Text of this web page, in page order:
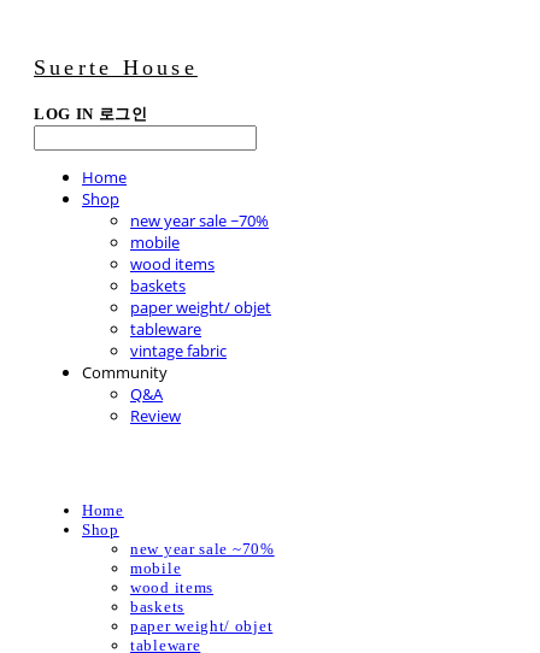
Suerte House
LOG IN 로그인
Home
Shop
new year sale ~70%
mobile
wood items
baskets
paper weight/ objet
tableware
vintage fabric
Community
Q&A
Review
Home
Shop
new year sale ~70%
mobile
wood items
baskets
paper weight/ objet
tableware